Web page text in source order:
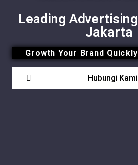
Leading
Jakarta
Growth Your Brand
Hubungi Kami